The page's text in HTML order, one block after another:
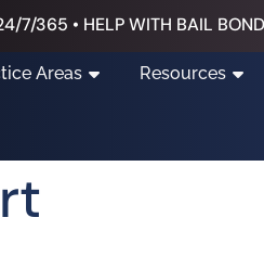
7/365 • HELP WITH BAIL
Areas Resources